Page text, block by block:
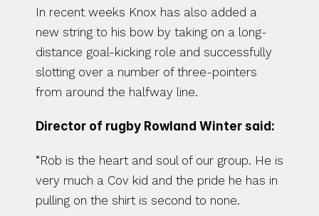
In recent weeks Knox has also added a
new string to his bow by taking on a long-
distance goal-kicking role and successfully
slotting over a number of three-pointers
from around the halfway line.
Director of rugby Rowland Winter said:
“Rob is the heart and soul of our group. He is
very much a Cov kid and the pride he has in
pulling on the shirt is second to none.